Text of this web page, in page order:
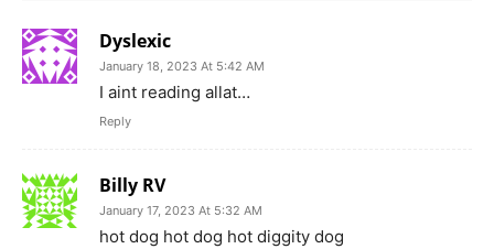
Dyslexic
January 18, 2023 At 5:42 AM
I aint reading allat…
Reply
Billy RV
January 17, 2023 At 5:32 AM
hot dog hot dog hot diggity dog